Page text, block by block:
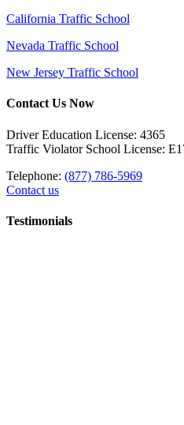
California Traffic School
Nevada Traffic School
New Jersey Traffic School
Contact Us Now
Driver Education License: 4365
Traffic Violator School License:
Telephone: (877) 786-5969
Contact us
Testimonials